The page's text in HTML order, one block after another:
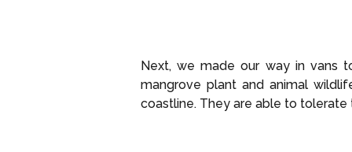
Next, we made our way in vans
mangrove plant and animal
coastline. They are able to